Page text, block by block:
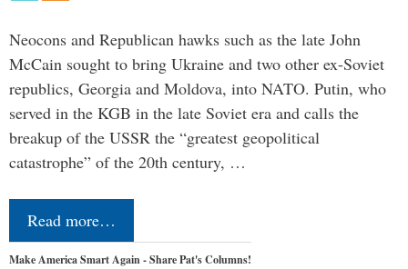
Neocons and Republican hawks such as the late John
McCain sought to bring Ukraine and two other ex-Soviet
republics, Georgia and Moldova, into NATO. Putin, who
served in the KGB in the late Soviet era and calls the
breakup of the USSR the “greatest geopolitical
catastrophe” of the 20th century, …
Read more…
Make America Smart Again - Share Pat's Columns!